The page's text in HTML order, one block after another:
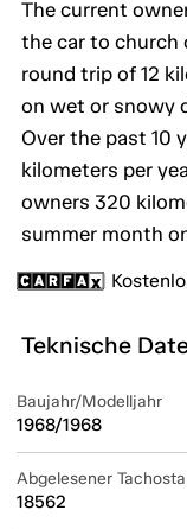
The current
the car to church
round trip of 12
on wet or snowy
Over the past 10
kilometers per
owners 320
summer month
Teknische
Baujahr/Modelljahr
1968/1968
Abgelesener
18562